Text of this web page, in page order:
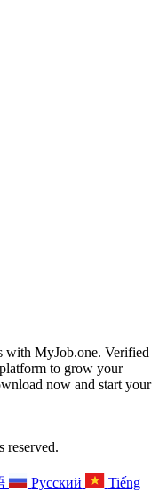
with MyJob.one. Verified
to grow your
now and start your
Русский Tiếng